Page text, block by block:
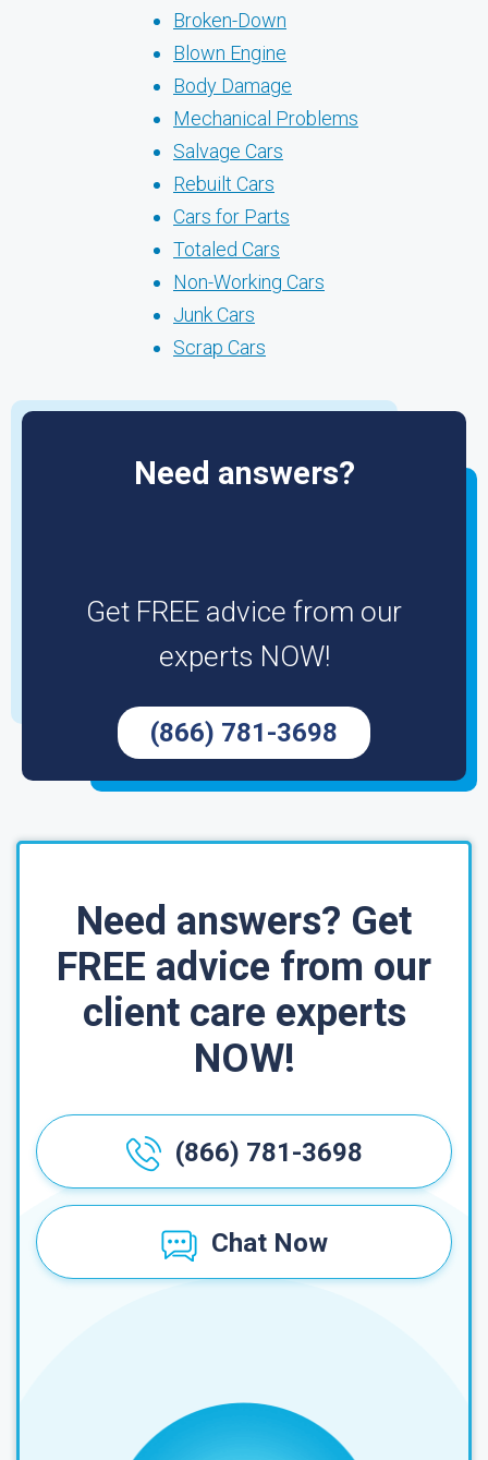
Broken-Down
Blown Engine
Body Damage
Mechanical Problems
Salvage Cars
Rebuilt Cars
Cars for Parts
Totaled Cars
Non-Working Cars
Junk Cars
Scrap Cars
Need answers?
Get FREE advice from our
experts NOW!
(866) 781-3698
Need answers? Get
FREE advice from our
client care experts
NOW!
(866) 781-3698
Chat Now